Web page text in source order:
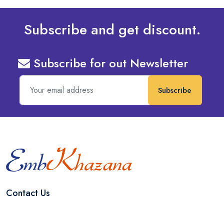
Subscribe and get discount.
Subscribe for out Newsletter
Subscribe
Contact Us